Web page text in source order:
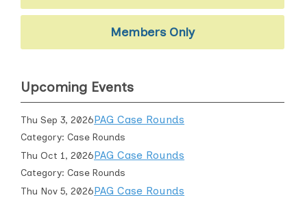
Members Only
Upcoming Events
Thu Sep 3, 2026PAG Case Rounds
Category: Case Rounds
Thu Oct 1, 2026PAG Case Rounds
Category: Case Rounds
Thu Nov 5, 2026PAG Case Rounds